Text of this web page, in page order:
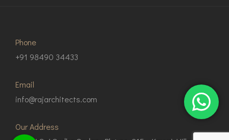
Phone
+91 98490 34433
Email
info@rajarchitects.com
Our Address